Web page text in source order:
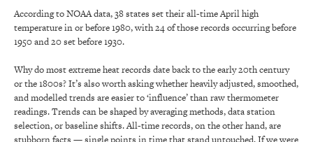
According to NOAA data, 38 states set their all-time April high
temperature in or before 1980, with 24 of those records occurring before
1950 and 20 set before 1930.
Why do most extreme heat records date back to the early 20th century
or the 1800s? It’s also worth asking whether heavily adjusted, smoothed,
and modelled trends are easier to ‘influence’ than raw thermometer
readings. Trends can be shaped by averaging methods, data station
selection, or baseline shifts. All-time records, on the other hand, are